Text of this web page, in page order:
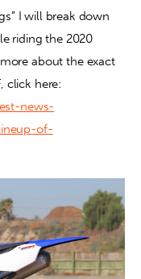
I will break down
riding the 2020
about the exact
news-
of-